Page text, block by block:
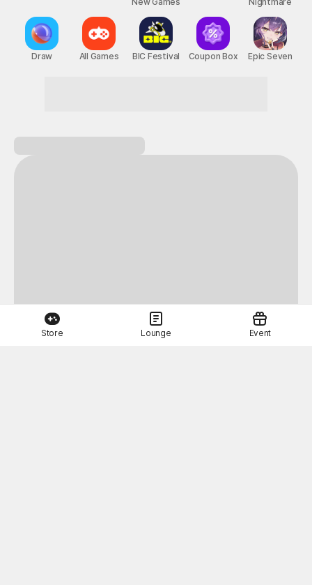
Store Lounge Event
Draw All Games BIC Festival Coupon Box Epic Seven